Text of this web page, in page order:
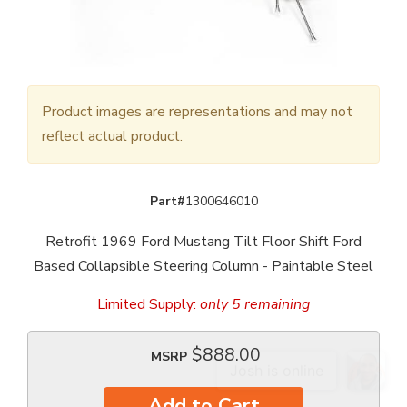
Product images are representations and may not
reflect actual product.
Part#1300646010
Retrofit 1969 Ford Mustang Tilt Floor Shift Ford
Based Collapsible Steering Column - Paintable Steel
Limited Supply: only 5 remaining
MSRP $888.00